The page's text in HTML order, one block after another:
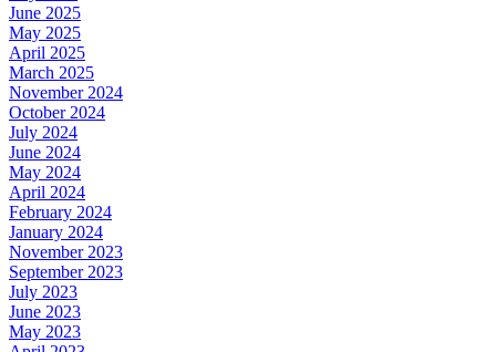
June 2025
May 2025
April 2025
March 2025
November 2024
October 2024
July 2024
June 2024
May 2024
April 2024
February 2024
January 2024
November 2023
September 2023
July 2023
June 2023
May 2023